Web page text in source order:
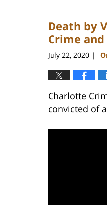
Death by
Crime
July 22, 2020 |
Charlotte
convicted of